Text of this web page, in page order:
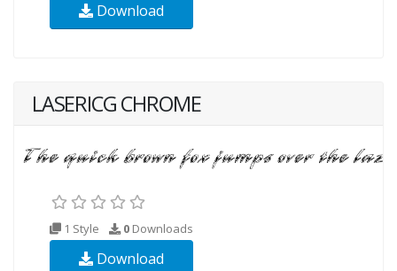
Download
LASERICG CHROME
1 Style 0 Downloads
Download